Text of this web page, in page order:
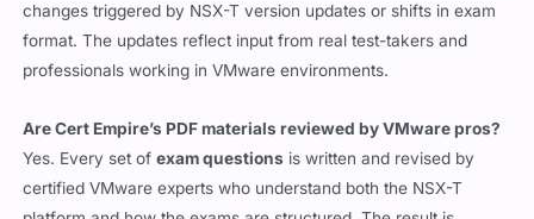
changes triggered by NSX-T version updates or shifts in exam
format. The updates reflect input from real test-takers and
professionals working in VMware environments.
Are Cert Empire’s PDF materials reviewed by VMware pros?
Yes. Every set ofexam questions is written and revised by
certified VMware experts who understand both the NSX-T